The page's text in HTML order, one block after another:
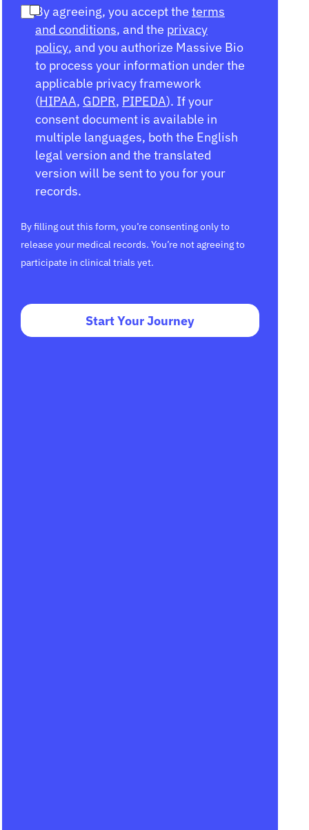
By agreeing, you accept the terms
and conditions, and the privacy
policy, and you authorize Massive Bio
to process your information under the
applicable privacy framework
(HIPAA, GDPR, PIPEDA). If your
consent document is available in
multiple languages, both the English
legal version and the translated
version will be sent to you for your
records.
By filling out this form, you’re consenting only to
release your medical records. You’re not agreeing to
participate in clinical trials yet.
Start Your Journey